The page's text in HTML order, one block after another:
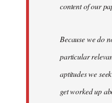
content of our
Because we do
particular
aptitudes we
get worked up